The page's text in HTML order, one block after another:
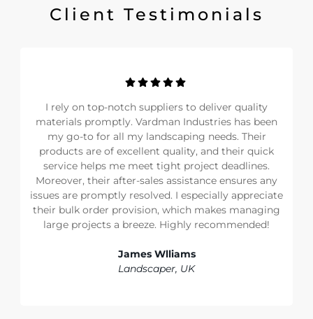
Client Testimonials
I rely on top-notch suppliers to deliver quality
materials promptly. Vardman Industries has been
my go-to for all my landscaping needs. Their
products are of excellent quality, and their quick
service helps me meet tight project deadlines.
Moreover, their after-sales assistance ensures any
issues are promptly resolved. I especially appreciate
their bulk order provision, which makes managing
large projects a breeze. Highly recommended!
James Wlliams
Landscaper, UK